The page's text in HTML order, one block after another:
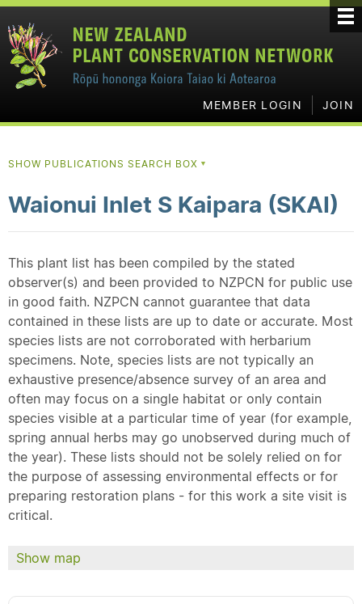
MEMBER LOGIN JOIN
SHOW PUBLICATIONS SEARCH BOX ▼
Waionui Inlet S Kaipara (SKAI)
This plant list has been compiled by the stated
observer(s) and been provided to NZPCN for public use
in good faith. NZPCN cannot guarantee that data
contained in these lists are up to date or accurate. Most
species lists are not corroborated with herbarium
specimens. Note, species lists are not typically an
exhaustive presence/absence survey of an area and
often may focus on a single habitat or only contain
species visible at a particular time of year (for example,
spring annual herbs may go unobserved during much of
the year). These lists should not be solely relied on for
the purpose of assessing environmental effects or for
preparing restoration plans - for this work a site visit is
critical.
Show map